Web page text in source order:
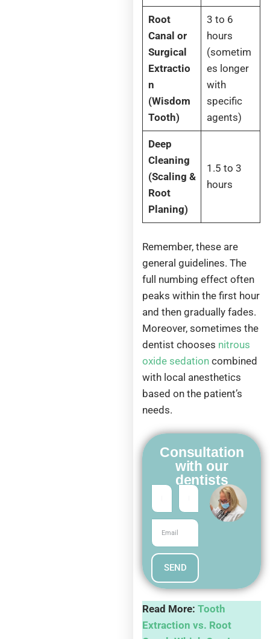
Root
Canal or
Surgical
Extractio
n
(Wisdom
Tooth)
3 to 6
hours
(sometim
es longer
with
specific
agents)
Deep
Cleaning
(Scaling &
Root
Planing)
1.5 to 3
hours
Remember, these are
general guidelines. The
full numbing effect often
peaks within the first hour
and then gradually fades.
Moreover, sometimes the
dentist chooses nitrous
oxide sedation combined
with local anesthetics
based on the patient’s
needs.
Consultation
with our
dentists
SEND
Read More:Tooth
Extraction vs. Root